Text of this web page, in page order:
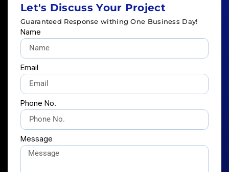
Let's Discuss Your Project
Guaranteed Response withing One Business Day!
Name
Email
Phone No.
Message